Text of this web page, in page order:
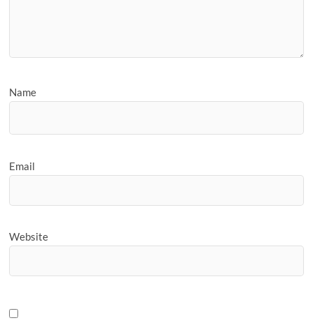
Name
Email
Website